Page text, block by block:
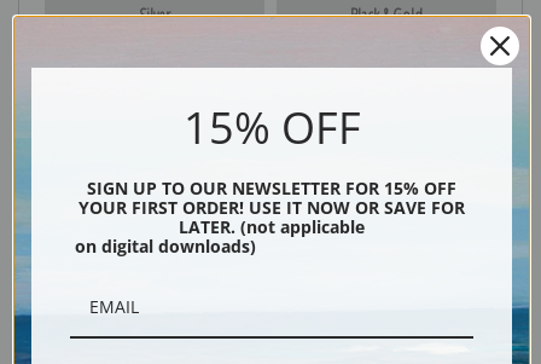
Silver Black & Gold
15% OFF
SIGN UP TO OUR NEWSLETTER FOR 15% OFF
YOUR FIRST ORDER! USE IT NOW OR SAVE FOR
LATER. (not applicable
on digital downloads)